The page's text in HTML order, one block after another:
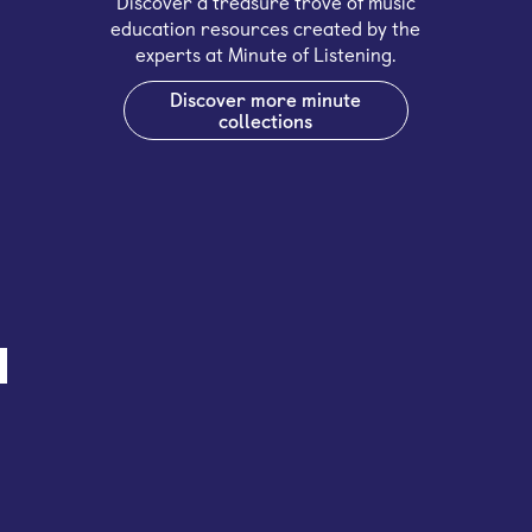
education resources created by the
experts at Minute of Listening.
Discover more minute
collections